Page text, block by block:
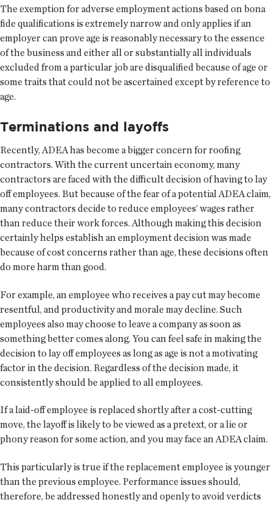
The exemption for adverse employment actions based on bona
fide qualifications is extremely narrow and only applies if an
employer can prove age is reasonably necessary to the essence
of the business and either all or substantially all individuals
excluded from a particular job are disqualified because of age or
some traits that could not be ascertained except by reference to
age.
Terminations and layoffs
Recently, ADEA has become a bigger concern for roofing
contractors. With the current uncertain economy, many
contractors are faced with the difficult decision of having to lay
off employees. But because of the fear of a potential ADEA claim,
many contractors decide to reduce employees’ wages rather
than reduce their work forces. Although making this decision
certainly helps establish an employment decision was made
because of cost concerns rather than age, these decisions often
do more harm than good.
For example, an employee who receives a pay cut may become
resentful, and productivity and morale may decline. Such
employees also may choose to leave a company as soon as
something better comes along. You can feel safe in making the
decision to lay off employees as long as age is not a motivating
factor in the decision. Regardless of the decision made, it
consistently should be applied to all employees.
If a laid-off employee is replaced shortly after a cost-cutting
move, the layoff is likely to be viewed as a pretext, or a lie or
phony reason for some action, and you may face an ADEA claim.
This particularly is true if the replacement employee is younger
than the previous employee. Performance issues should,
therefore, be addressed honestly and openly to avoid verdicts